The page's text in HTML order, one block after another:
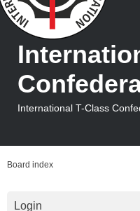
International T-Class
Board index
Login